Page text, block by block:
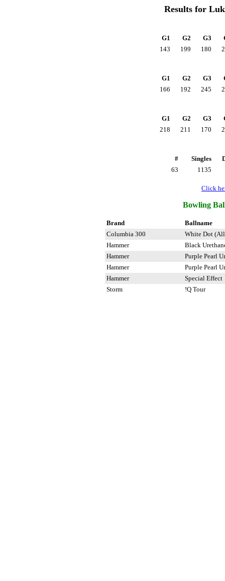
Results for
G1 G2 G3
143
199 180
G1 G2 G3
166
192 245
G1 G2 G3
218
211 170
# Singles
63
1135
Click
Bowling
Brand
Ballname
Columbia 300
White Dot
Hammer
Black
Hammer
Purple Pearl
Hammer
Purple Pearl
Hammer
Special Effect
Storm
!Q Tour